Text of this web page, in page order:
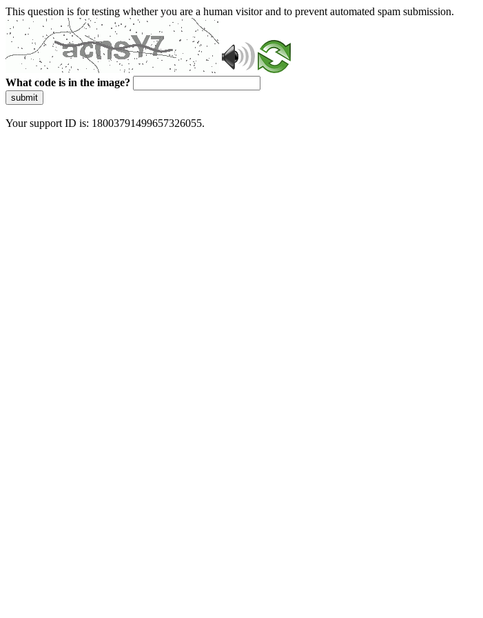
This question is for testing whether you are a human visitor and to prevent automated spam submission.
What code is in the image?
submit
Your support ID is: 18003791499657326055.